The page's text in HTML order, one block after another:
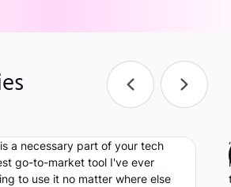
a necessary part of your tech
go-to-market tool I've ever
to use it no matter where else